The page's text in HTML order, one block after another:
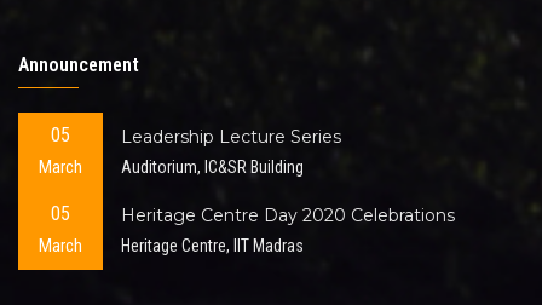
Announcement
05
March
Leadership Lecture Series
Auditorium, IC&SR Building
05
March
Heritage Centre Day 2020 Celebrations
Heritage Centre, IIT Madras